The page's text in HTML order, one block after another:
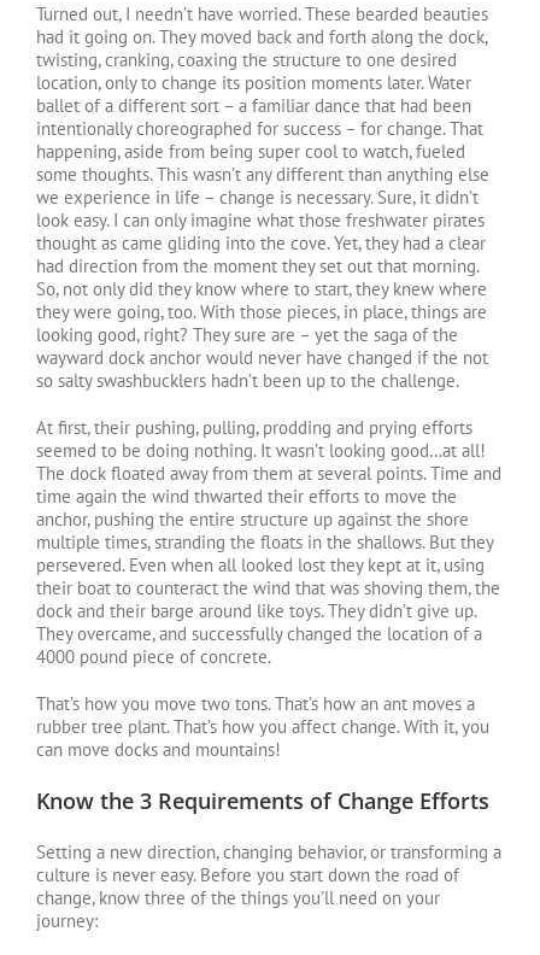
Turned out, I needn’t have worried. These bearded beauties
had it going on. They moved back and forth along the dock,
twisting, cranking, coaxing the structure to one desired
location, only to change its position moments later. Water
ballet of a different sort – a familiar dance that had been
intentionally choreographed for success – for change. That
happening, aside from being super cool to watch, fueled
some thoughts. This wasn’t any different than anything else
we experience in life – change is necessary. Sure, it didn’t
look easy. I can only imagine what those freshwater pirates
thought as came gliding into the cove. Yet, they had a clear
had direction from the moment they set out that morning.
So, not only did they know where to start, they knew where
they were going, too. With those pieces, in place, things are
looking good, right? They sure are – yet the saga of the
wayward dock anchor would never have changed if the not
so salty swashbucklers hadn’t been up to the challenge.
At first, their pushing, pulling, prodding and prying efforts
seemed to be doing nothing. It wasn’t looking good…at all!
The dock floated away from them at several points. Time and
time again the wind thwarted their efforts to move the
anchor, pushing the entire structure up against the shore
multiple times, stranding the floats in the shallows. But they
persevered. Even when all looked lost they kept at it, using
their boat to counteract the wind that was shoving them, the
dock and their barge around like toys. They didn’t give up.
They overcame, and successfully changed the location of a
4000 pound piece of concrete.
That’s how you move two tons. That’s how an ant moves a
rubber tree plant. That’s how you affect change. With it, you
can move docks and mountains!
Know the 3 Requirements of Change Efforts
Setting a new direction, changing behavior, or transforming a
culture is never easy. Before you start down the road of
change, know three of the things you’ll need on your
journey: